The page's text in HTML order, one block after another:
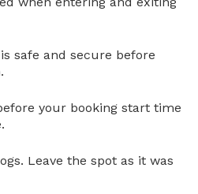
safe and secure before
your booking start time
Leave the spot as it was